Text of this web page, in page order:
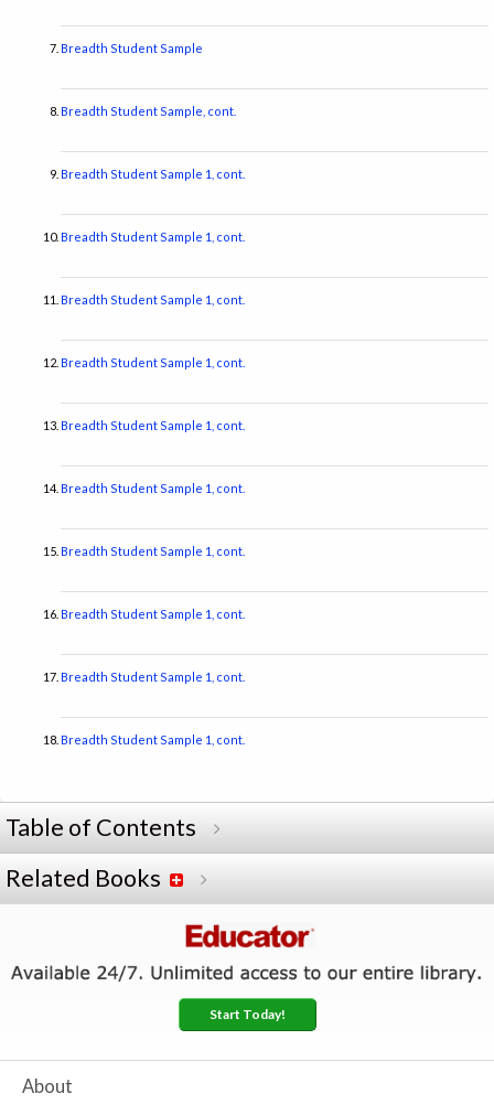
Breadth Student Sample
Breadth Student Sample, cont.
Breadth Student Sample 1, cont.
Breadth Student Sample 1, cont.
Breadth Student Sample 1, cont.
Breadth Student Sample 1, cont.
Breadth Student Sample 1, cont.
Breadth Student Sample 1, cont.
Breadth Student Sample 1, cont.
Breadth Student Sample 1, cont.
Breadth Student Sample 1, cont.
Breadth Student Sample 1, cont.
Table of Contents
Related Books
Start Today!
About